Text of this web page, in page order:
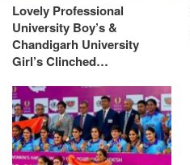
Lovely Professional
University Boy’s &
Chandigarh University
Girl’s Clinched…